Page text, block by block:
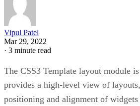
Vipul Patel
Mar 29, 2022
· 3 minute read
The CSS3 Template layout module
provides a high-level view of
positioning and alignment of widgets